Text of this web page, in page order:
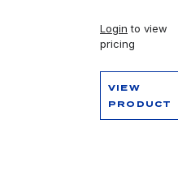
Login to view
pricing
VIEW
PRODUCT